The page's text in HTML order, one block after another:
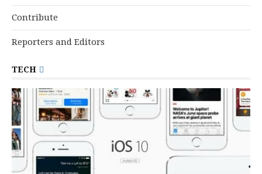
Contribute
Reporters and Editors
TECH